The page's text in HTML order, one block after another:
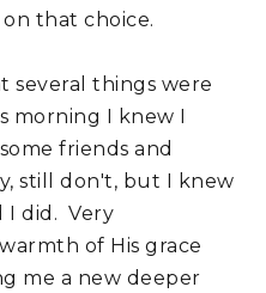
that choice.
several things were
morning I knew I
friends and
still don't, but I knew
I did. Very
of His grace
me a new deeper